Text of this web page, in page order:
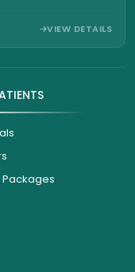
VIEW DETAILS
Packages